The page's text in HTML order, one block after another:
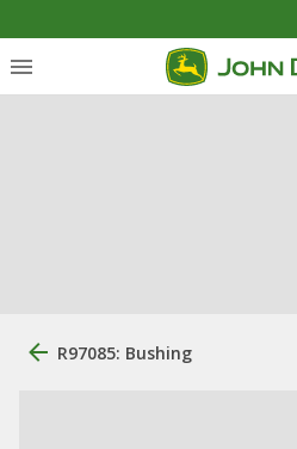
R97085: Bushing